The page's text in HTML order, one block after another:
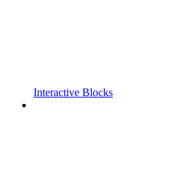
Interactive Blocks